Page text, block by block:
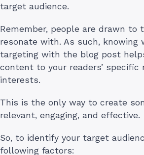
target audience.
Remember, people are drawn to
resonate with. As such, knowing
targeting with the blog post
content to your readers’ specific
interests.
This is the only way to create
relevant, engaging, and effective.
So, to identify your target
following factors: